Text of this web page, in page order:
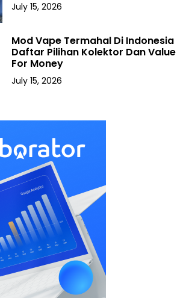
July 15, 2026
Mod Vape Termahal Di Indonesia
Daftar Pilihan Kolektor Dan Value
For Money
July 15, 2026